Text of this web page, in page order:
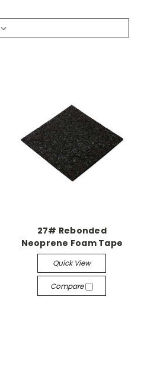
27# Rebonded
Neoprene Foam Tape
Quick View
Compare